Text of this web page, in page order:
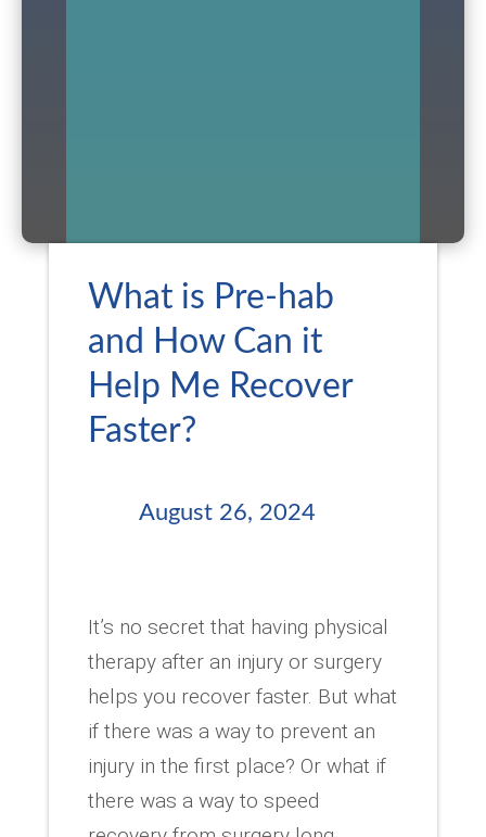
What is Pre-hab
and How Can it
Help Me Recover
Faster?
August 26, 2024
It’s no secret that having physical
therapy after an injury or surgery
helps you recover faster. But what
if there was a way to prevent an
injury in the first place? Or what if
there was a way to speed